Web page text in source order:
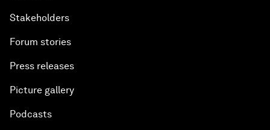
Stakeholders
Forum stories
Press releases
Picture gallery
Podcasts